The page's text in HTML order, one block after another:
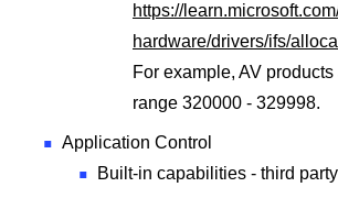
https://
hardware/drivers/ifs/
For example, AV
range 320000 - 329998.
Application Control
Built-in capabilities - third